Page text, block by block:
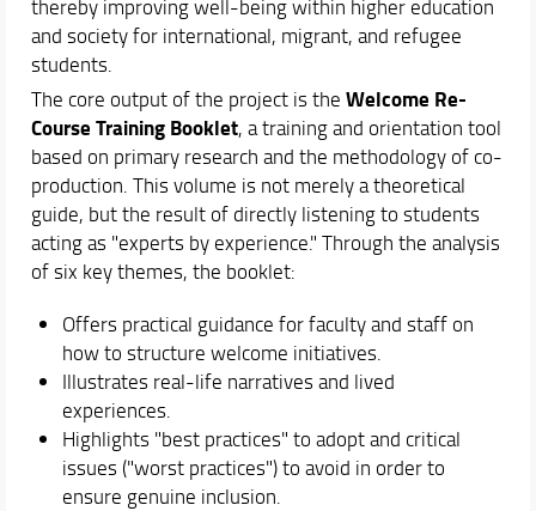
thereby improving well-being within higher education
and society for international, migrant, and refugee
students.
The core output of the project is the Welcome Re-
Course Training Booklet, a training and orientation tool
based on primary research and the methodology of co-
production. This volume is not merely a theoretical
guide, but the result of directly listening to students
acting as "experts by experience." Through the analysis
of six key themes, the booklet:
Offers practical guidance for faculty and staff on
how to structure welcome initiatives.
Illustrates real-life narratives and lived
experiences.
Highlights "best practices" to adopt and critical
issues ("worst practices") to avoid in order to
ensure genuine inclusion.